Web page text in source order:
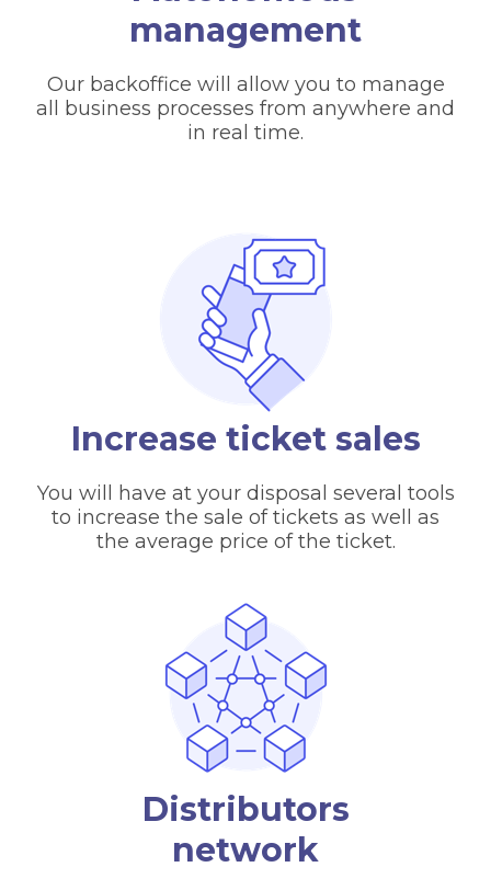
management
Our backoffice will allow you to manage
all business processes from anywhere and
in real time.
Increase ticket sales
You will have at your disposal several tools
to increase the sale of tickets as well as
the average price of the ticket.
Distributors
network